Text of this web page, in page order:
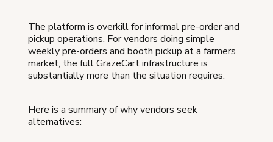
The platform is overkill for informal pre-order and
pickup operations. For vendors doing simple
weekly pre-orders and booth pickup at a farmers
market, the full GrazeCart infrastructure is
substantially more than the situation requires.
Here is a summary of why vendors seek
alternatives: